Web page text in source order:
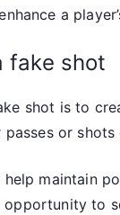
a
fake shot
shot is to
or
maintain
to